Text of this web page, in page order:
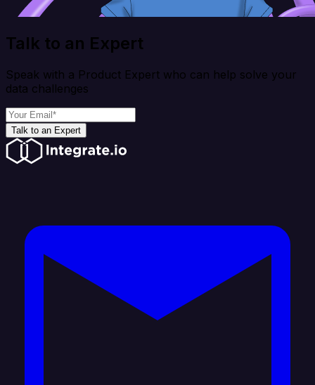
Talk to an Expert
Speak with a Product Expert who can help solve your
data challenges
Talk to an Expert